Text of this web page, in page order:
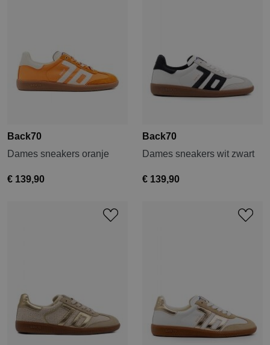
Back70
Dames sneakers oranje
€ 139,90
Back70
Dames sneakers wit zwart
€ 139,90